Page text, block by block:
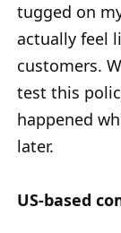
tugged on
actually feel
customers.
test this
happened
later.
US-based